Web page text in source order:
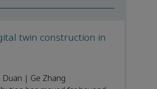
twin construction in
| Ge Zhang